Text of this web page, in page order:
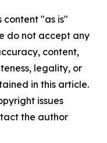
content "as is"
do not accept any
content,
legality, or
in this article.
issues
the author